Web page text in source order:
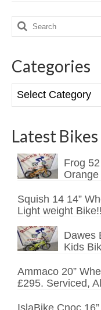
Search
for:
Categories
Categories
Latest Bikes
Frog
Squish 14 14”
Light weight Bike!!
Dawes
Kids
Ammaco 20”
£295. Serviced,
IslaBike Cnoc